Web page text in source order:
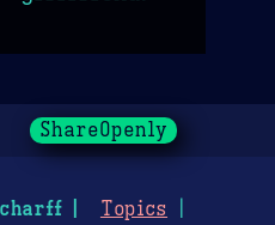
ShareOpenly
Topics